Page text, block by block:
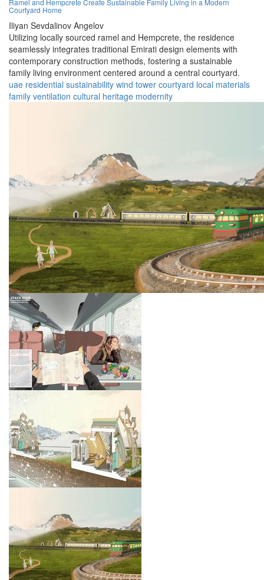
Ramel and Hempcrete Create Sustainable Family Living in a Modern
Courtyard Home
Iliyan Sevdalinov Angelov
Utilizing locally sourced ramel and Hempcrete, the residence
seamlessly integrates traditional Emirati design elements with
contemporary construction methods, fostering a sustainable
family living environment centered around a central courtyard.
uae residential sustainability wind tower courtyard local materials
family ventilation cultural heritage modernity